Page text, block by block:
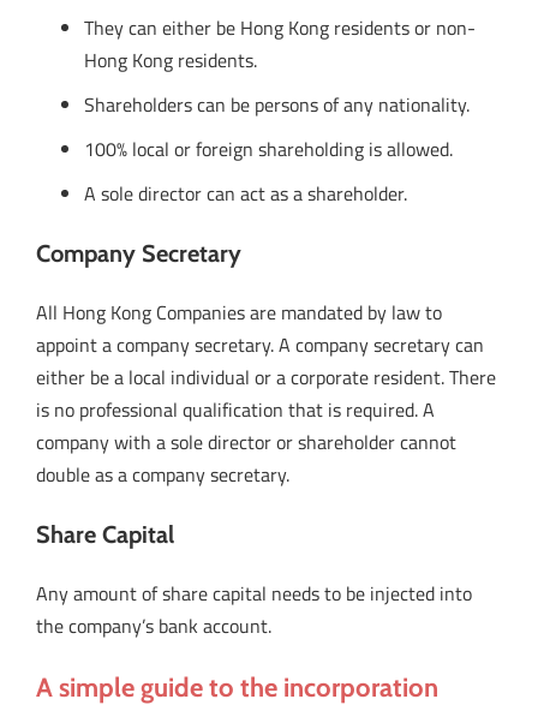
They can either be Hong Kong residents or non-
Hong Kong residents.
Shareholders can be persons of any nationality.
100% local or foreign shareholding is allowed.
A sole director can act as a shareholder.
Company Secretary
All Hong Kong Companies are mandated by law to
appoint a company secretary. A company secretary can
either be a local individual or a corporate resident. There
is no professional qualification that is required. A
company with a sole director or shareholder cannot
double as a company secretary.
Share Capital
Any amount of share capital needs to be injected into
the company’s bank account.
A simple guide to the incorporation